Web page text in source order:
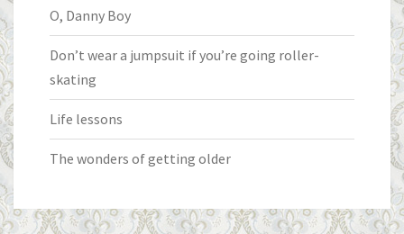
O, Danny Boy
Don’t wear a jumpsuit if you’re going roller-
skating
Life lessons
The wonders of getting older